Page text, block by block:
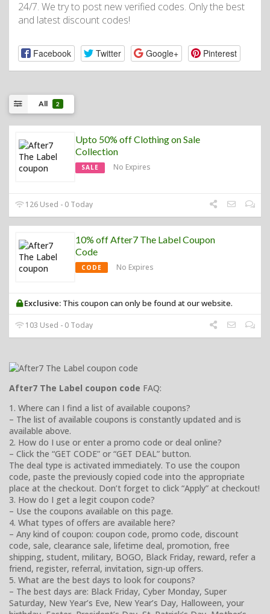
24/7. We try to post new verified codes. Only the best
and latest discount codes!
Facebook Twitter Google+ Pinterest
All 2
Upto 50% off Clothing on Sale
Collection
SALE No Expires
126 Used - 0 Today
10% off After7 The Label Coupon
Code
CODE No Expires
Exclusive: This coupon can only be found at our website.
103 Used - 0 Today
After7 The Label coupon code FAQ:
1. Where can I find a list of available coupons?
– The list of available coupons is constantly updated and is
available above.
2. How do I use or enter a promo code or deal online?
– Click the “GET CODE” or “GET DEAL” button.
The deal type is activated immediately. To use the coupon
code, paste the previously copied code into the appropriate
place at the checkout. Don’t forget to click “Apply” at checkout!
3. How do I get a legit coupon code?
– Use the coupons available on this page.
4. What types of offers are available here?
– Any kind of coupon: coupon code, promo code, discount
code, sale, clearance sale, lifetime deal, promotion, free
shipping, student, military, BOGO, Black Friday, reward, refer a
friend, register, referral, invitation, sign-up offers.
5. What are the best days to look for coupons?
– The best days are: Black Friday, Cyber Monday, Super
Saturday, New Year’s Eve, New Year’s Day, Halloween, your